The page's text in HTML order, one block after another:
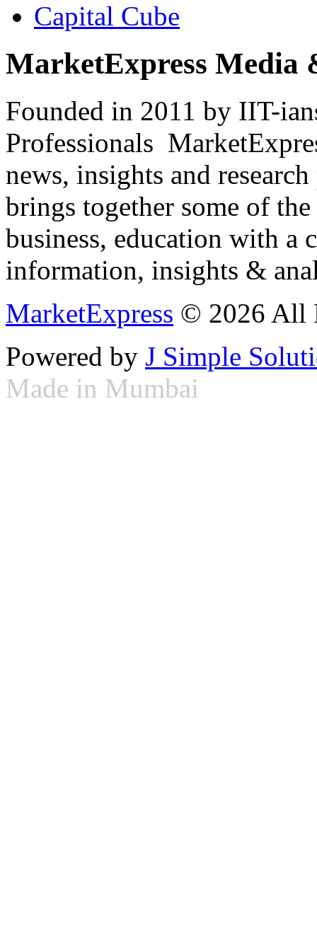
Capital Cube
MarketExpress Media
Founded in 2011 by IIT-
Professionals
news, insights and
brings together some of
business, education with
information, insights &
MarketExpress © 2026 All
Powered by J Simple
Made in Mumbai